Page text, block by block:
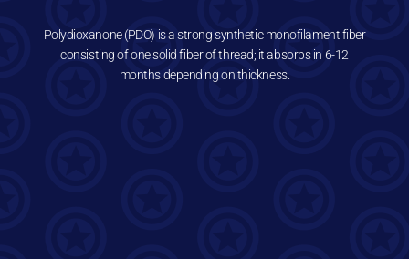
Polydioxanone (PDO) is a strong synthetic monofilament fiber
consisting of one solid fiber of thread; it absorbs in 6-12
months depending on thickness.